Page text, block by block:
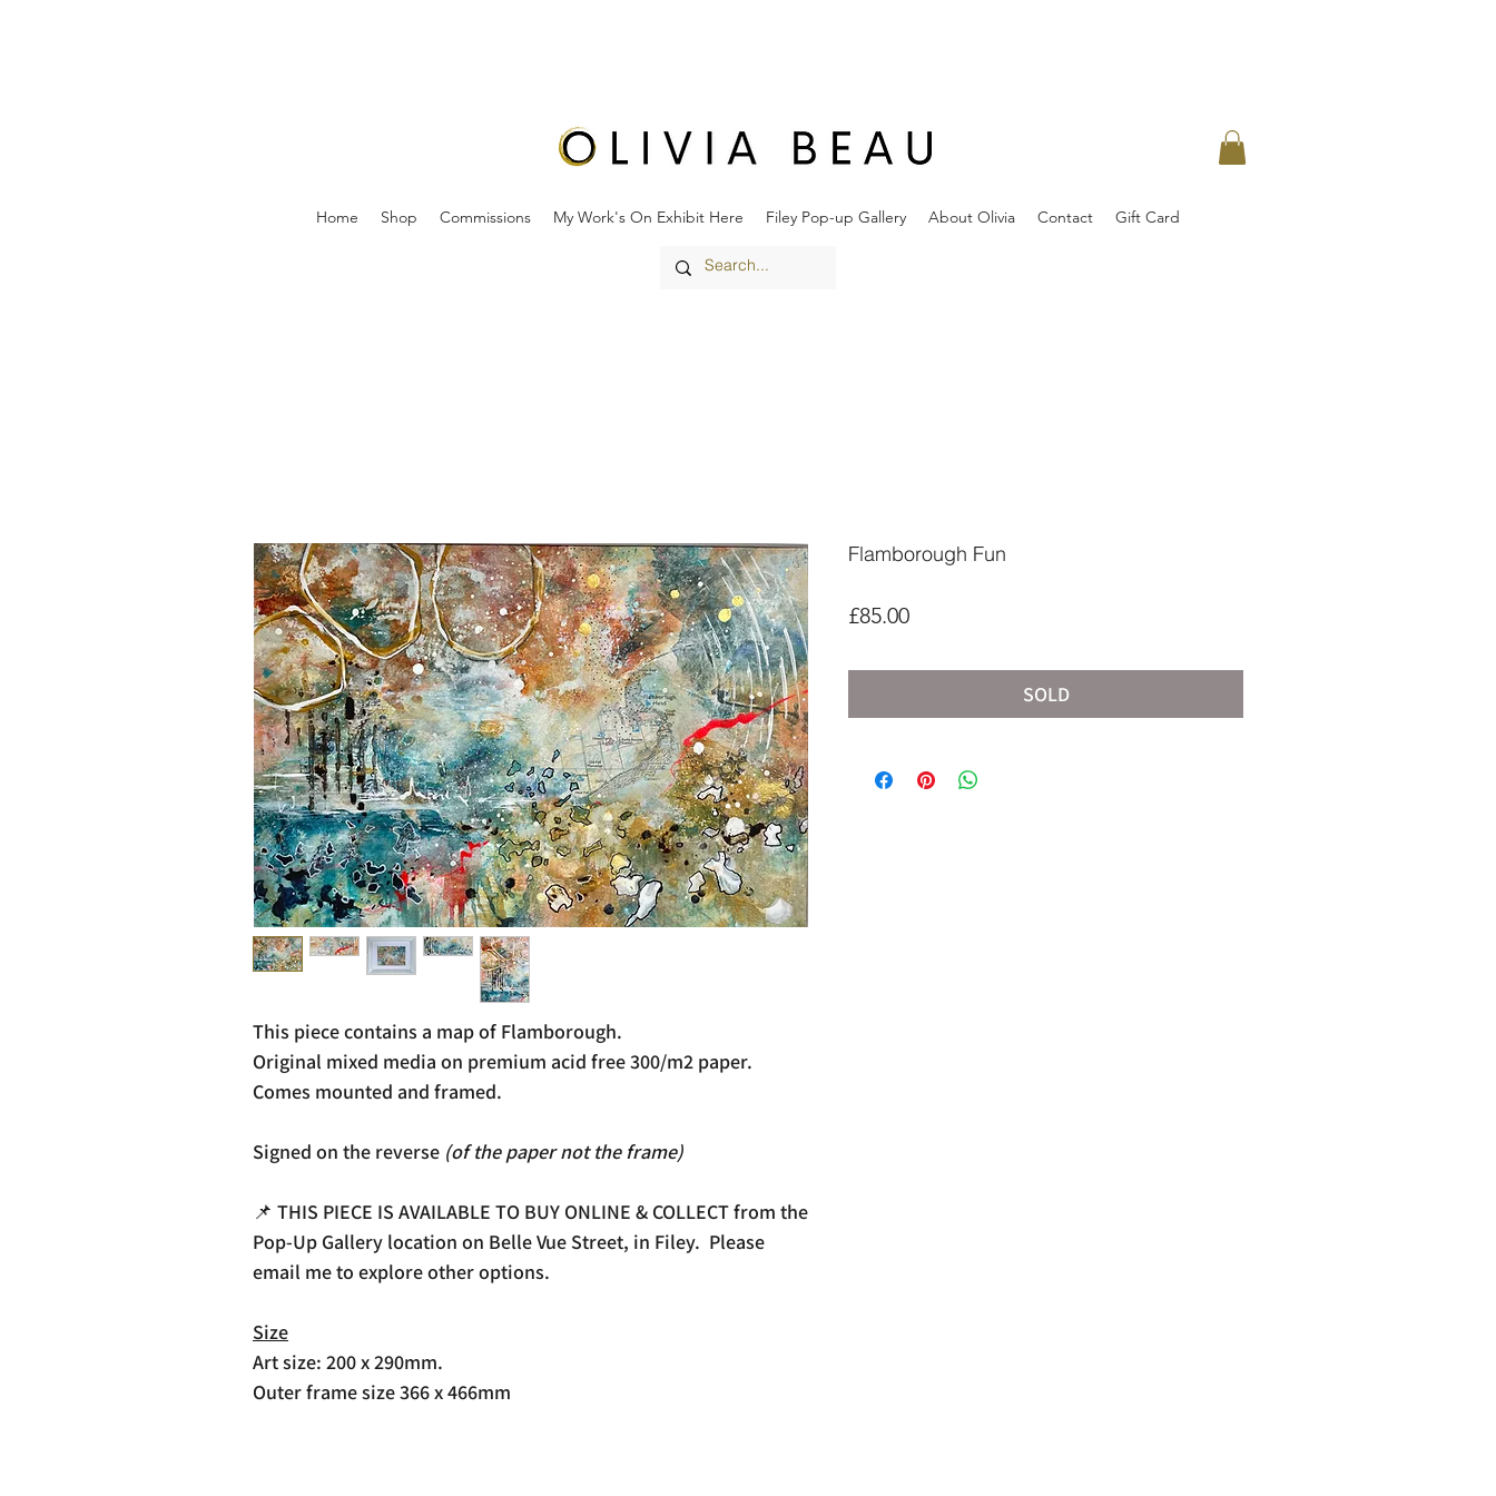
Home Shop Commissions My Work's On Exhibit Here Filey Pop-up Gallery About Olivia Contact Gift Card
This piece contains a map of Flamborough.
Original mixed media on premium acid free 300/m2 paper.
Comes mounted and framed.
Signed on the reverse (of the paper not the frame)
📌 THIS PIECE IS AVAILABLE TO BUY ONLINE & COLLECT from the
Pop-Up Gallery location on Belle Vue Street, in Filey. Please
email me to explore other options.
Size
Art size: 200 x 290mm.
Outer frame size 366 x 466mm
Flamborough Fun
£85.00Price
SOLD